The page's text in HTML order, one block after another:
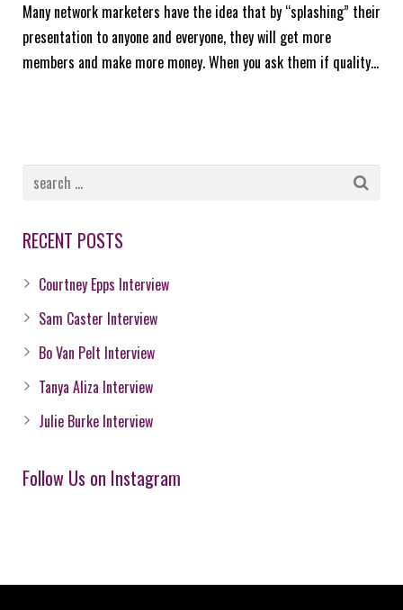
Many network marketers have the idea that by “splashing” their
presentation to anyone and everyone, they will get more
members and make more money. When you ask them if quality…
RECENT POSTS
Courtney Epps Interview
Sam Caster Interview
Bo Van Pelt Interview
Tanya Aliza Interview
Julie Burke Interview
Follow Us on Instagram